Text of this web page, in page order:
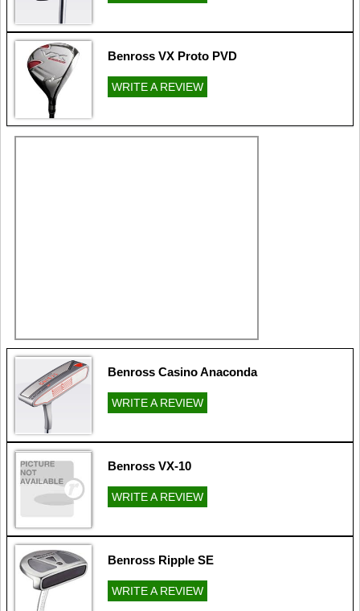
Benross VX Proto PVD
WRITE A REVIEW
Benross Casino Anaconda
WRITE A REVIEW
Benross VX-10
WRITE A REVIEW
Benross Ripple SE
WRITE A REVIEW